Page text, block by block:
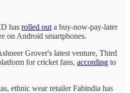
has rolled out a buy-now-pay-later
on Android smartphones.
Grover's latest venture, Third
for cricket fans, according to
ethnic wear retailer Fabindia has